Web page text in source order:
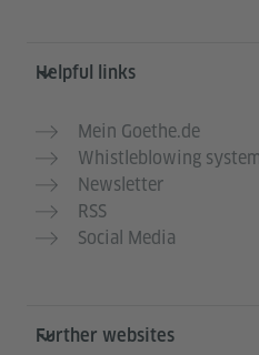
Helpful links
Mein Goethe.de
Whistleblowing system
Newsletter
RSS
Social Media
Further websites